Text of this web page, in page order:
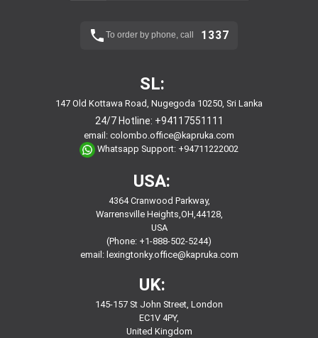
To order by phone, call 1337
SL:
147 Old Kottawa Road, Nugegoda 10250, Sri Lanka
24/7 Hotline: +94117551111
email: colombo.office@kapruka.com
Whatsapp Support: +94711222002
USA:
4364 Cranwood Parkway,
Warrensville Heights,OH,44128,
USA
(Phone: +1-888-502-5244)
email: lexingtonky.office@kapruka.com
UK:
145-157 St John Street, London
EC1V 4PY,
United Kingdom